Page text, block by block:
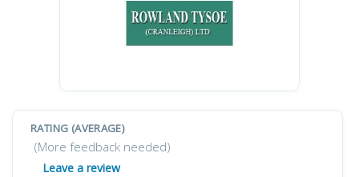
RATING (AVERAGE)
(More feedback needed)
Leave a review